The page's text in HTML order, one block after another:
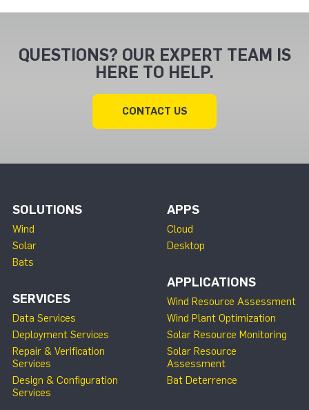
QUESTIONS? OUR EXPERT TEAM IS
HERE TO HELP.
CONTACT US
SOLUTIONS
Wind
Solar
Bats
SERVICES
Data Services
Deployment Services
Repair & Verification
Services
Design & Configuration
Services
APPS
Cloud
Desktop
APPLICATIONS
Wind Resource Assessment
Wind Plant Optimization
Solar Resource Monitoring
Solar Resource
Assessment
Bat Deterrence